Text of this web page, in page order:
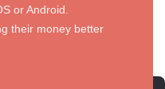
or Android.
their money better